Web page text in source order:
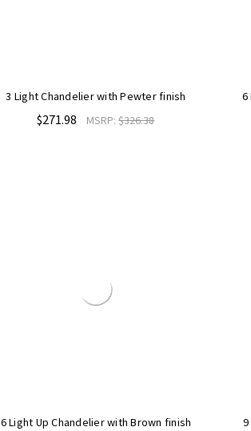
3 Light Chandelier with Pewter finish
$271.98 MSRP:$326.38
6
6 Light Up Chandelier with Brown finish